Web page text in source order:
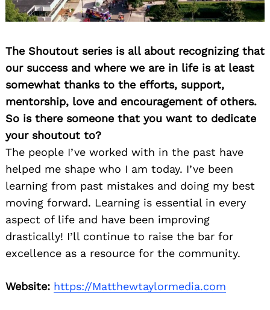
The Shoutout series is all about recognizing that
our success and where we are in life is at least
somewhat thanks to the efforts, support,
mentorship, love and encouragement of others.
So is there someone that you want to dedicate
your shoutout to?
The people I’ve worked with in the past have
helped me shape who I am today. I’ve been
learning from past mistakes and doing my best
moving forward. Learning is essential in every
aspect of life and have been improving
drastically! I’ll continue to raise the bar for
excellence as a resource for the community.
Website: https://Matthewtaylormedia.com